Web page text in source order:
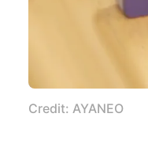
Credit: AYANEO